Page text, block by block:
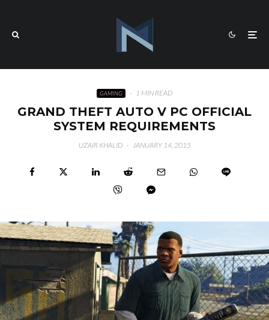
GAMING · 1 MIN READ
GRAND THEFT AUTO V PC OFFICIAL
SYSTEM REQUIREMENTS
UZAIR KHALID · JANUARY 14, 2015